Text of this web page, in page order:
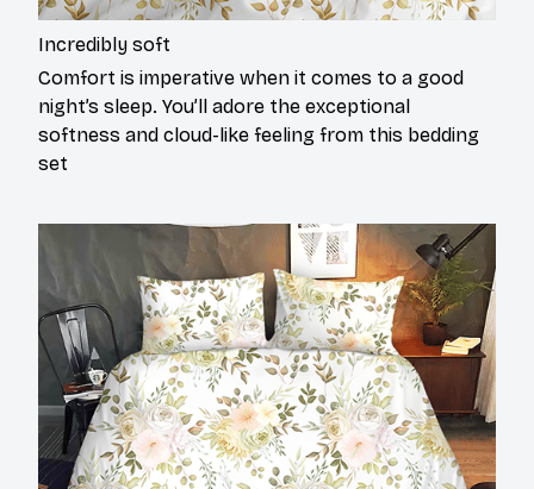
Incredibly soft
Comfort is imperative when it comes to a good
night’s sleep. You’ll adore the exceptional
softness and cloud-like feeling from this bedding
set